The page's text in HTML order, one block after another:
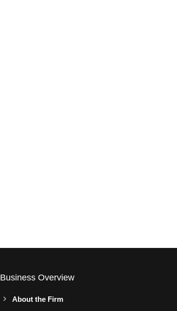
Business Overview
About the Firm